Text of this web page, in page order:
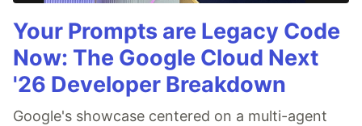
Your Prompts are Legacy Code
Now: The Google Cloud Next
'26 Developer Breakdown
Google's showcase centered on a multi-agent